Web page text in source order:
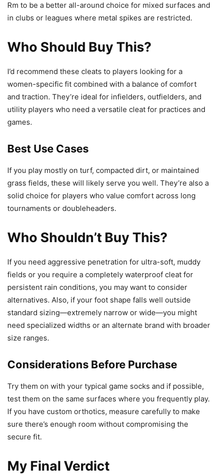
Rm to be a better all-around choice for mixed surfaces and
in clubs or leagues where metal spikes are restricted.
Who Should Buy This?
I’d recommend these cleats to players looking for a
women-specific fit combined with a balance of comfort
and traction. They’re ideal for infielders, outfielders, and
utility players who need a versatile cleat for practices and
games.
Best Use Cases
If you play mostly on turf, compacted dirt, or maintained
grass fields, these will likely serve you well. They’re also a
solid choice for players who value comfort across long
tournaments or doubleheaders.
Who Shouldn’t Buy This?
If you need aggressive penetration for ultra-soft, muddy
fields or you require a completely waterproof cleat for
persistent rain conditions, you may want to consider
alternatives. Also, if your foot shape falls well outside
standard sizing—extremely narrow or wide—you might
need specialized widths or an alternate brand with broader
size ranges.
Considerations Before Purchase
Try them on with your typical game socks and if possible,
test them on the same surfaces where you frequently play.
If you have custom orthotics, measure carefully to make
sure there’s enough room without compromising the
secure fit.
My Final Verdict